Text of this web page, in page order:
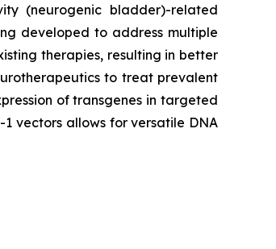
(neurogenic bladder)-related
developed to address multiple
therapies, resulting in better
to treat prevalent
of transgenes in targeted
vectors allows for versatile DNA